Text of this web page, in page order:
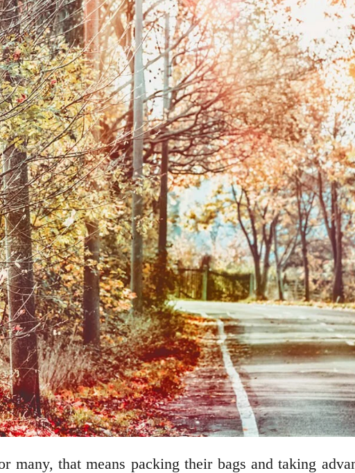
many, that means packing their bags and taking